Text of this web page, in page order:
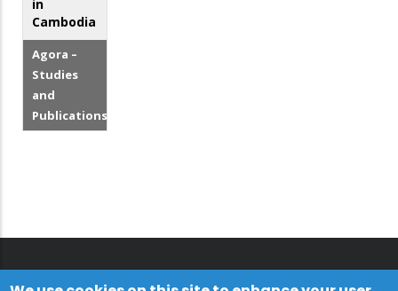
in
Cambodia
Agora –
Studies
and
Publications